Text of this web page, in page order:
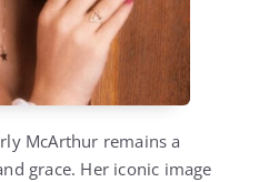
McArthur remains a
grace. Her iconic image